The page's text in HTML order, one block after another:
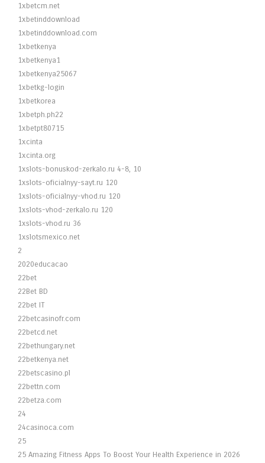
1xbetcm.net
1xbetinddownload
1xbetinddownload.com
1xbetkenya
1xbetkenya1
1xbetkenya25067
1xbetkg-login
1xbetkorea
1xbetph.ph22
1xbetpt80715
1xcinta
1xcinta.org
1xslots-bonuskod-zerkalo.ru 4-8, 10
1xslots-oficialnyy-sayt.ru 120
1xslots-oficialnyy-vhod.ru 120
1xslots-vhod-zerkalo.ru 120
1xslots-vhod.ru 36
1xslotsmexico.net
2
2020educacao
22bet
22Bet BD
22bet IT
22betcasinofr.com
22betcd.net
22bethungary.net
22betkenya.net
22betscasino.pl
22bettn.com
22betza.com
24
24casinoca.com
25
25 Amazing Fitness Apps To Boost Your Health Experience in 2026